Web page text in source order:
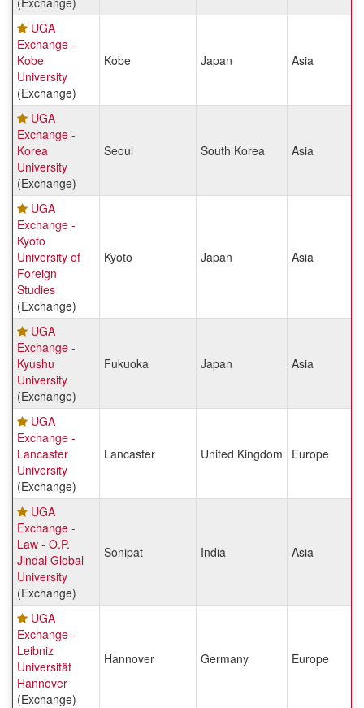
UGA
Exchange -
Kobe
University
(Exchange)
Kobe Japan Asia
UGA
Exchange -
Korea
University
(Exchange)
Seoul South Korea Asia
UGA
Exchange -
Kyoto
University of
Foreign
Studies
(Exchange)
Kyoto Japan Asia
UGA
Exchange -
Kyushu
University
(Exchange)
Fukuoka Japan Asia
UGA
Exchange -
Lancaster
University
(Exchange)
Lancaster United Kingdom Europe
UGA
Exchange -
Law - O.P.
Jindal Global
University
(Exchange)
Sonipat India Asia
UGA
Exchange -
Leibniz
Universität
Hannover
(Exchange)
Hannover Germany Europe